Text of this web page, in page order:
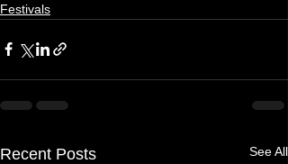
Festivals
Recent Posts See All